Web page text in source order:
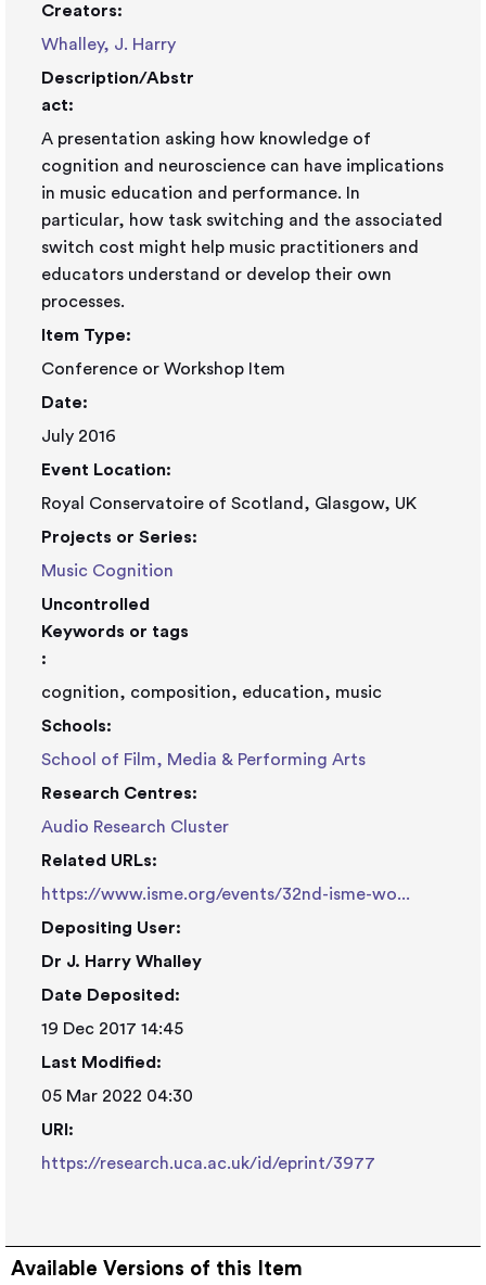
Creators:
Whalley, J. Harry
Description/Abstr
act:
A presentation asking how knowledge of
cognition and neuroscience can have implications
in music education and performance. In
particular, how task switching and the associated
switch cost might help music practitioners and
educators understand or develop their own
processes.
Item Type:
Conference or Workshop Item
Date:
July 2016
Event Location:
Royal Conservatoire of Scotland, Glasgow, UK
Projects or Series:
Music Cognition
Uncontrolled
Keywords or tags
:
cognition, composition, education, music
Schools:
School of Film, Media & Performing Arts
Research Centres:
Audio Research Cluster
Related URLs:
https://www.isme.org/events/32nd-isme-wo...
Depositing User:
Dr J. Harry Whalley
Date Deposited:
19 Dec 2017 14:45
Last Modified:
05 Mar 2022 04:30
URI:
https://research.uca.ac.uk/id/eprint/3977
Available Versions of this Item